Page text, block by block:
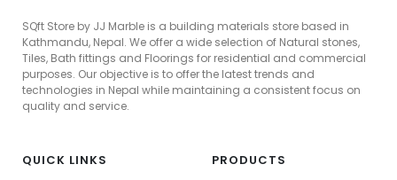
All
Decor Tiles
View
All
View
All
SPC Flooring
SQft Store by JJ Marble is a building materials store based in
Kathmandu, Nepal. We offer a wide selection of Natural stones,
Tiles, Bath fittings and Floorings for residential and commercial
purposes. Our objective is to offer the latest trends and
technologies in Nepal while maintaining a consistent focus on
quality and service.
QUICK LINKS
PRODUCTS